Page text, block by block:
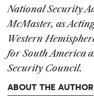
National Security
McMaster, as
Western
for South America
Security Council.
ABOUT THE AUTHOR